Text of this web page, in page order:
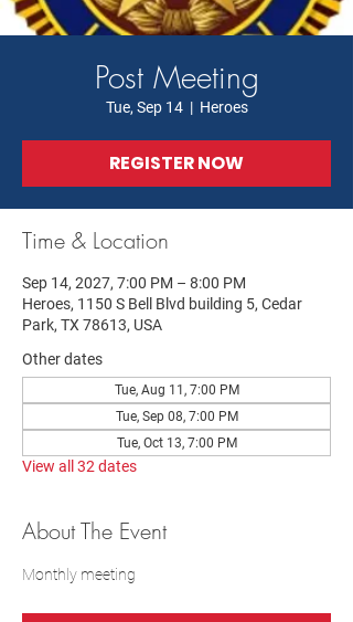
Post Meeting
Tue, Sep 14
  |
Heroes
REGISTER NOW
Time & Location
Sep 14, 2027, 7:00 PM – 8:00 PM
Heroes, 1150 S Bell Blvd building 5, Cedar
Park, TX 78613, USA
Other dates
Tue, Aug 11, 7:00 PM
Tue, Sep 08, 7:00 PM
Tue, Oct 13, 7:00 PM
View all 32 dates
About The Event
Monthly meeting